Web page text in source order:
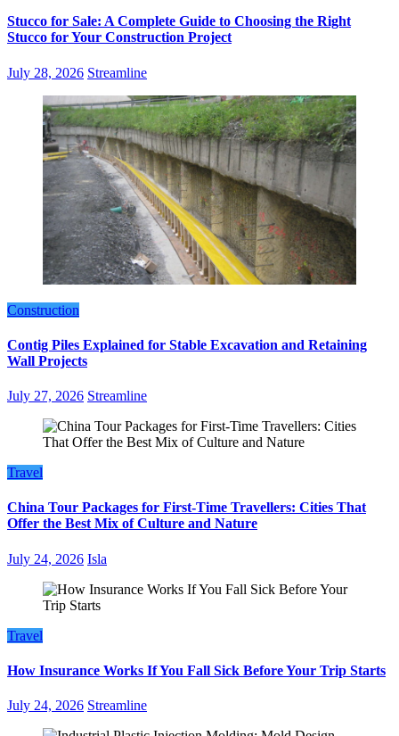
Stucco for Sale: A Complete Guide to Choosing the Right
Stucco for Your Construction Project
July 28, 2026 Streamline
Construction
Contig Piles Explained for Stable Excavation and Retaining
Wall Projects
July 27, 2026 Streamline
Travel
China Tour Packages for First-Time Travellers: Cities That
Offer the Best Mix of Culture and Nature
July 24, 2026 Isla
Travel
How Insurance Works If You Fall Sick Before Your Trip Starts
July 24, 2026 Streamline